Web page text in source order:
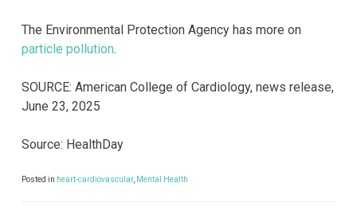
The Environmental Protection Agency has more on
particle pollution.
SOURCE: American College of Cardiology, news release,
June 23, 2025
Source: HealthDay
Posted in heart-cardiovascular, Mental Health